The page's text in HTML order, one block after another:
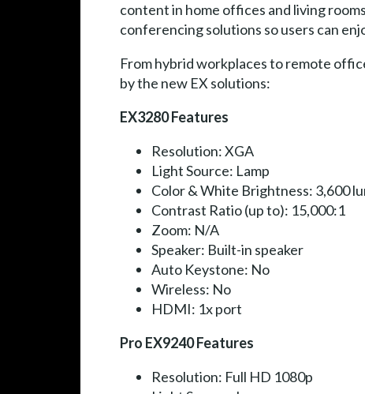
content in home offices and living
conferencing solutions so users can
From hybrid workplaces to remote
by the new EX solutions:
EX3280 Features
Resolution: XGA
Light Source: Lamp
Color & White Brightness: 3,600
Contrast Ratio (up to): 15,000:1
Zoom: N/A
Speaker: Built-in speaker
Auto Keystone: No
Wireless: No
HDMI: 1x port
Pro EX9240 Features
Resolution: Full HD 1080p